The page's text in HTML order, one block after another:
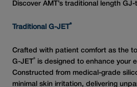
Discover AMT’s traditional length GJ-
Traditional G-JET®
Crafted with patient comfort as the
G-JET® is designed to enhance your
Constructed from medical-grade
minimal skin irritation, delivering